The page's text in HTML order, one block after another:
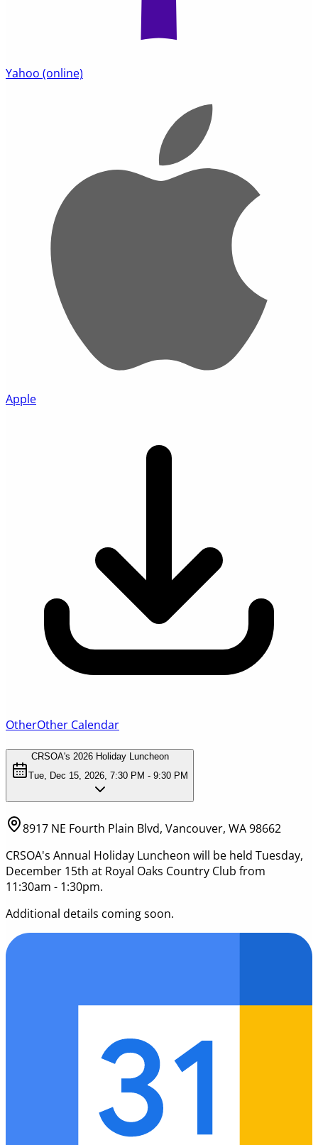
Yahoo (online)
Apple
OtherOther Calendar
CRSOA's 2026 Holiday Luncheon
Tue, Dec 15, 2026, 7:30 PM - 9:30 PM
8917 NE Fourth Plain Blvd, Vancouver, WA 98662
CRSOA's Annual Holiday Luncheon will be held Tuesday,
December 15th at Royal Oaks Country Club from
11:30am - 1:30pm.
Additional details coming soon.